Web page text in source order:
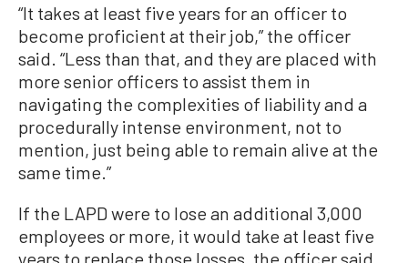
“It takes at least five years for an officer to
become proficient at their job,” the officer
said. “Less than that, and they are placed with
more senior officers to assist them in
navigating the complexities of liability and a
procedurally intense environment, not to
mention, just being able to remain alive at the
same time.”
If the LAPD were to lose an additional 3,000
employees or more, it would take at least five
years to replace those losses, the officer said.